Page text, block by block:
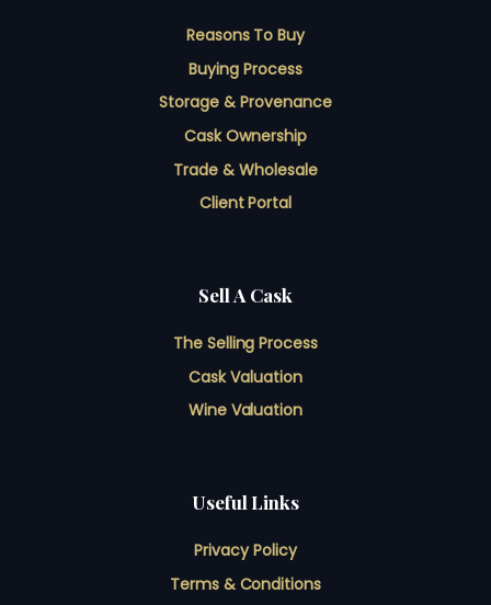
Reasons To Buy
Buying Process
Storage & Provenance
Cask Ownership
Trade & Wholesale
Client Portal
Sell A Cask
The Selling Process
Cask Valuation
Wine Valuation
Useful Links
Privacy Policy
Terms & Conditions